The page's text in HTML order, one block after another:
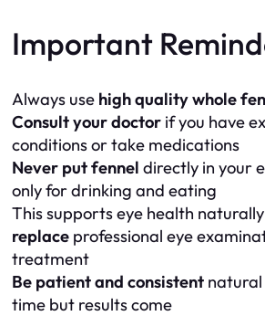
Important
Always use high quality whole
Consult your doctor if you have
conditions or take medications
Never put fennel directly in your
only for drinking and eating
This supports eye health
replace professional eye
treatment
Be patient and consistent
time but results come